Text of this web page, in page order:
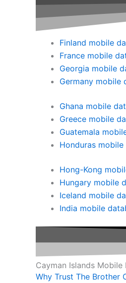
Finland mobile
France mobile
Georgia mobile
Germany mobile
Ghana mobile
Greece mobile
Guatemala
Honduras
Hong-Kong
Hungary mobile
Iceland mobile
India mobile
Cayman Islands Mobile
Why Trust The Brother